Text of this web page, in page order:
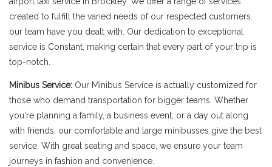
created to fulfill the varied needs of our respected customers.
our team have you dealt with. Our dedication to exceptional
service is Constant, making certain that every part of your trip is
top-notch.
Minibus Service: Our Minibus Service is actually customized for
those who demand transportation for bigger teams. Whether
you're planning a family, a business event, or a day out along
with friends, our comfortable and large minibusses give the best
service. With great seating and space, we ensure your team
journeys in fashion and convenience.